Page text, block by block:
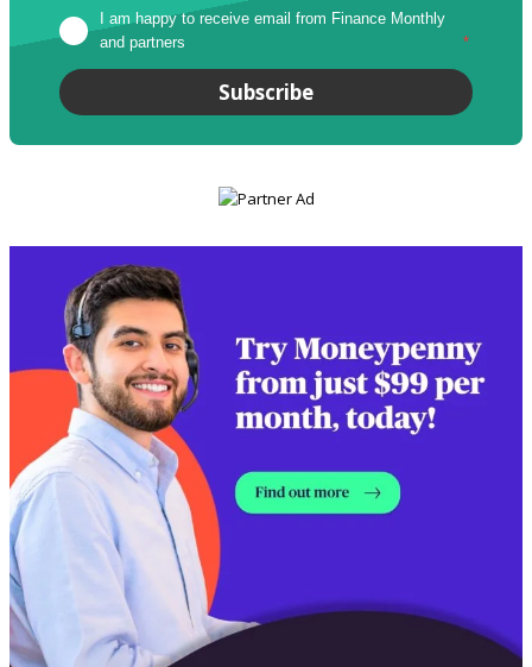
I am happy to receive email from Finance Monthly
and partners
*
Subscribe